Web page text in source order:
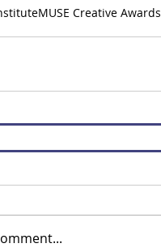
MUSE Creative Awards